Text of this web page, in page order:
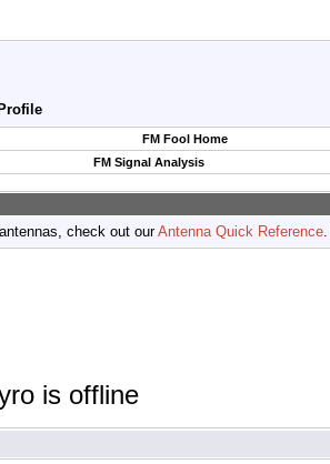
FM Fool Home
FM Signal Analysis
check out ourAntenna Quick Reference